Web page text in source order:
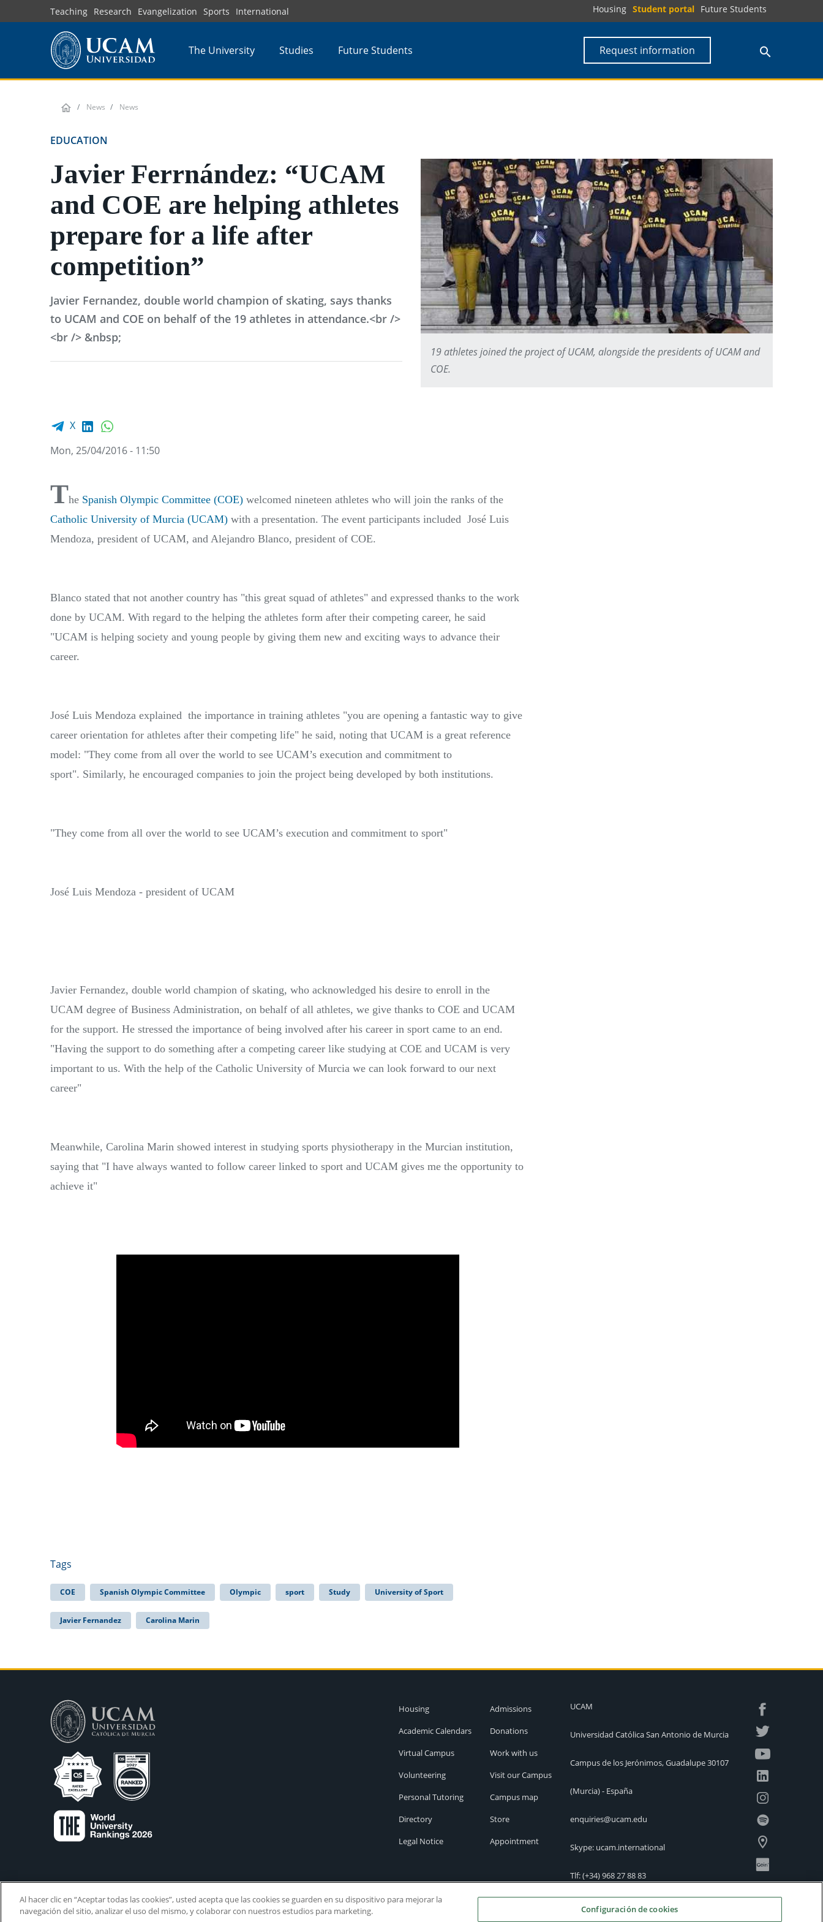
to
Teaching Research Evangelization Sports International Housing Student portal Future Students
The University Studies Future Students Request information
News News
EDUCATION
Javier Ferrnández: “UCAM
and COE are helping athletes
prepare for a life after
competition”
Javier Fernandez, double world champion of skating, says thanks
to UCAM and COE on behalf of the 19 athletes in attendance.<br />
<br /> &nbsp;
19 athletes joined the project of UCAM, alongside the presidents of UCAM and
COE.
Facebook share
X LinkedIn
Mon, 25/04/2016 - 11:50
The Spanish Olympic Committee (COE) welcomed nineteen athletes who will join the ranks of the
Catholic University of Murcia (UCAM) with a presentation. The event participants included José Luis
Mendoza, president of UCAM, and Alejandro Blanco, president of COE.
Blanco stated that not another country has "this great squad of athletes" and expressed thanks to the work
done by UCAM. With regard to the helping the athletes form after their competing career, he said
"UCAM is helping society and young people by giving them new and exciting ways to advance their
career.
José Luis Mendoza explained the importance in training athletes "you are opening a fantastic way to give
career orientation for athletes after their competing life" he said, noting that UCAM is a great reference
model: "They come from all over the world to see UCAM’s execution and commitment to
sport". Similarly, he encouraged companies to join the project being developed by both institutions.
"They come from all over the world to see UCAM’s execution and commitment to sport"
José Luis Mendoza - president of UCAM
Javier Fernandez, double world champion of skating, who acknowledged his desire to enroll in the
UCAM degree of Business Administration, on behalf of all athletes, we give thanks to COE and UCAM
for the support. He stressed the importance of being involved after his career in sport came to an end.
"Having the support to do something after a competing career like studying at COE and UCAM is very
important to us. With the help of the Catholic University of Murcia we can look forward to our next
career"
Meanwhile, Carolina Marin showed interest in studying sports physiotherapy in the Murcian institution,
saying that "I have always wanted to follow career linked to sport and UCAM gives me the opportunity to
achieve it"
Tags
COE Spanish Olympic Committee Olympic sport Study University of Sport
Javier Fernandez Carolina Marin
Housing
Academic Calendars
Virtual Campus
Volunteering
Personal Tutoring
Directory
Legal Notice
Admissions
Donations
Work with us
Visit our Campus
Campus map
Store
Appointment
UCAM
Universidad Católica San Antonio de Murcia
Campus de los Jerónimos, Guadalupe 30107
(Murcia) - España
enquiries@ucam.edu
Skype: ucam.international
Tlf:(+34) 968 27 88 83
International Offices
Al hacer clic en “Aceptar todas las cookies”, usted acepta que las cookies se guarden en su dispositivo para mejorar la
navegación del sitio, analizar el uso del mismo, y colaborar con nuestros estudios para marketing.
Configuración de cookies